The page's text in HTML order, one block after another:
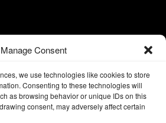
Manage Consent
we use technologies like cookies to store
Consenting to these technologies will
as browsing behavior or unique IDs on this
consent, may adversely affect certain